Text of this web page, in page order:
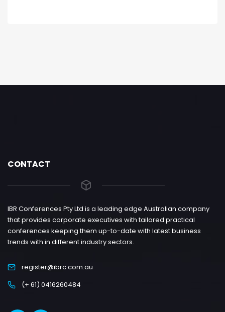
CONTACT
IBR Conferences Pty Ltd is a leading edge Australian company
that provides corporate executives with tailored practical
conferences keeping them up-to-date with latest business
trends with in different industry sectors.
register@ibrc.com.au
(+ 61) 0416260484